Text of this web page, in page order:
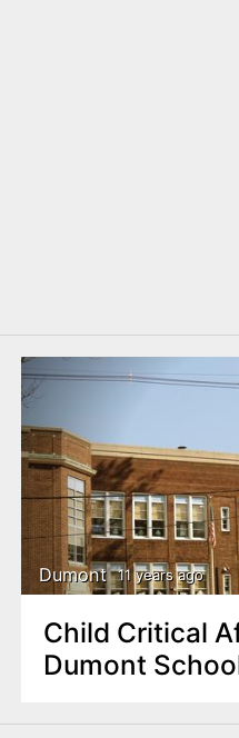
Dumont 11 years ago
Child Critical
Dumont